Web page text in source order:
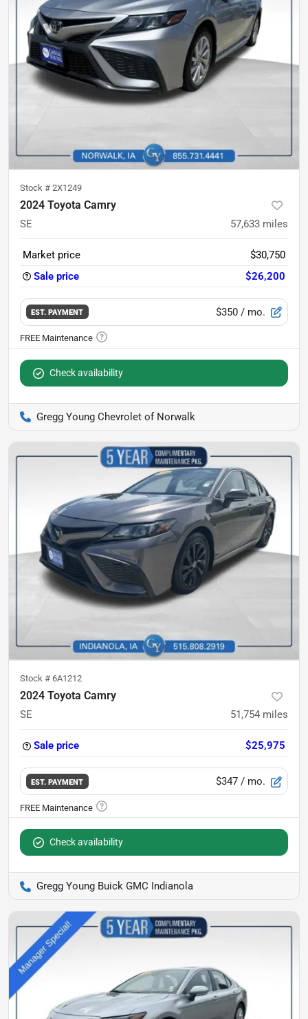
Stock # 2X1249
2024 Toyota Camry
SE 57,633 miles
Market price
$30,750
Sale price
$26,200
EST. PAYMENT $350 / mo.
Check availability
Gregg Young Chevrolet of Norwalk
Stock # 6A1212
2024 Toyota Camry
SE 51,754 miles
Sale price $25,975
EST. PAYMENT $347 / mo.
Check availability
Gregg Young Buick GMC Indianola